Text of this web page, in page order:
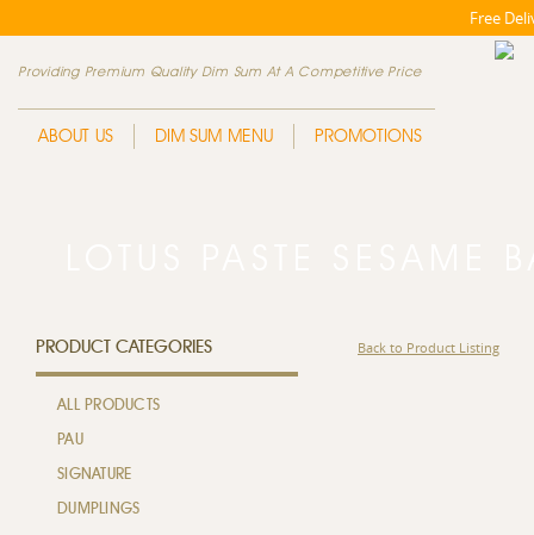
Free
Providing Premium Quality Dim Sum At A Competitive Price
ABOUT US DIM SUM MENU PROMOTIONS
PRODUCT CATEGORIES
ALL PRODUCTS
PAU
SIGNATURE
DUMPLINGS
Back to Product Listing